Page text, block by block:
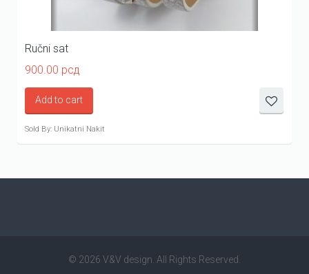
Ručni sat
900.00 рсд
Add to cart
Sold By: Unikatni Nakit
© 2026 V&V design. All Rights Reserved.